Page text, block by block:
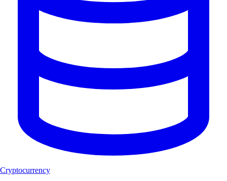
Cryptocurrency